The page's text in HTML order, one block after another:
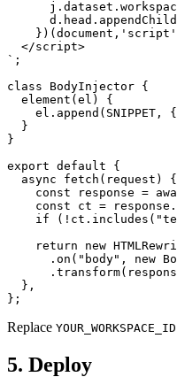
  </script>
`;
class BodyInjector {
  element(el) {
el.append(SNIPPET,
  }
}
export default {
  async fetch(request) {
const response =
const ct =
if
return new
.on("body", new
  },
};
Replace YOUR_WORKSPACE_ID
5. Deploy